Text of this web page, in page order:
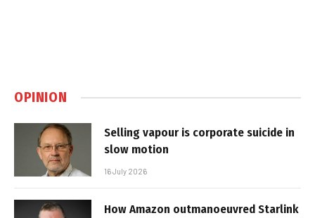
OPINION
Selling vapour is corporate suicide in
slow motion
16 July 2026
How Amazon outmanoeuvred Starlink